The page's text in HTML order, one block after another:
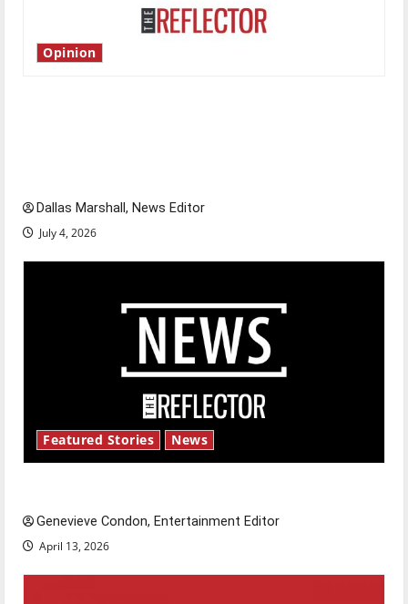
Opinion
Dallas Marshall, News Editor
July 4, 2026
Featured Stories News
Genevieve Condon, Entertainment Editor
April 13, 2026